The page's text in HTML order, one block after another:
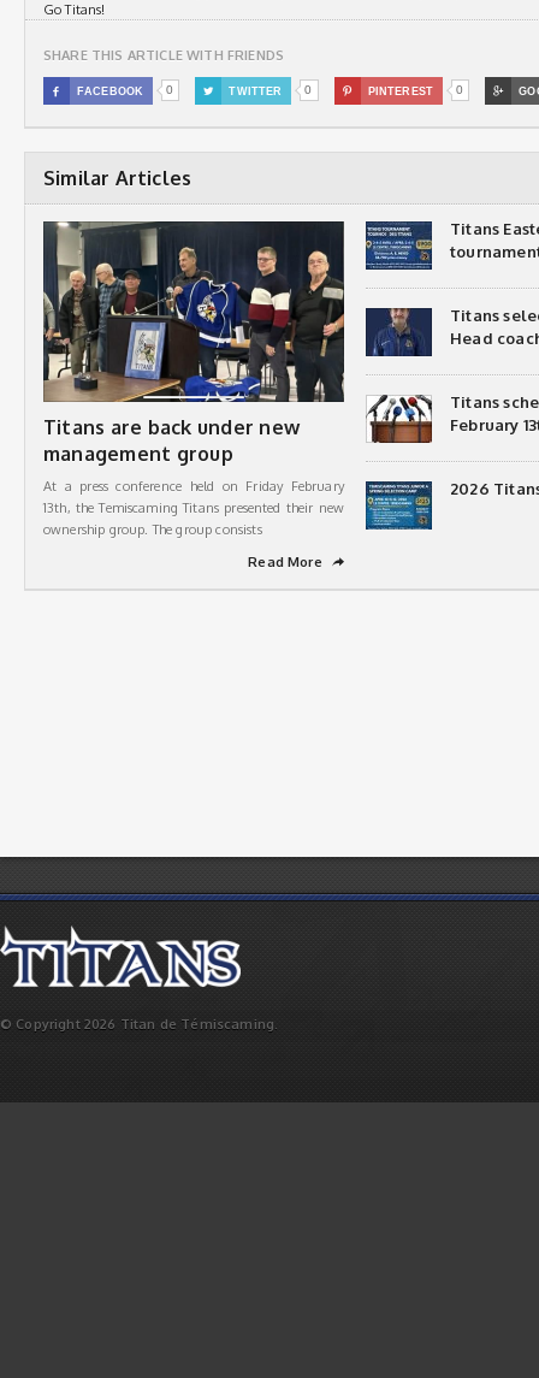
Go Titans!
SHARE THIS ARTICLE WITH FRIENDS
 FACEBOOK 0  TWITTER 0  PINTEREST 0 
Similar Articles
Titans are back under new
management group
At a press conference held on Friday February
13th, the Temiscaming Titans presented their new
ownership group. The group consists
Read More
➦
Titans
Titans
Head
Titans
February
2026
© Copyright 2026 Titan de Témiscaming.